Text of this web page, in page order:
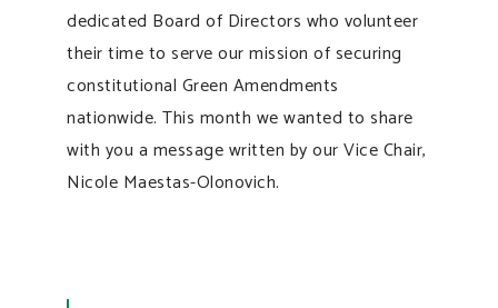
dedicated Board of Directors who volunteer
their time to serve our mission of securing
constitutional Green Amendments
nationwide. This month we wanted to share
with you a message written by our Vice Chair,
Nicole Maestas-Olonovich.